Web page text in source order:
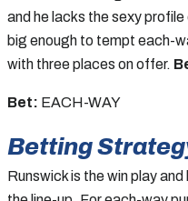
and he lacks the sexy
big enough to tempt each-
with three places on offer.
Bet: EACH-WAY
Betting
Runswick is the win play